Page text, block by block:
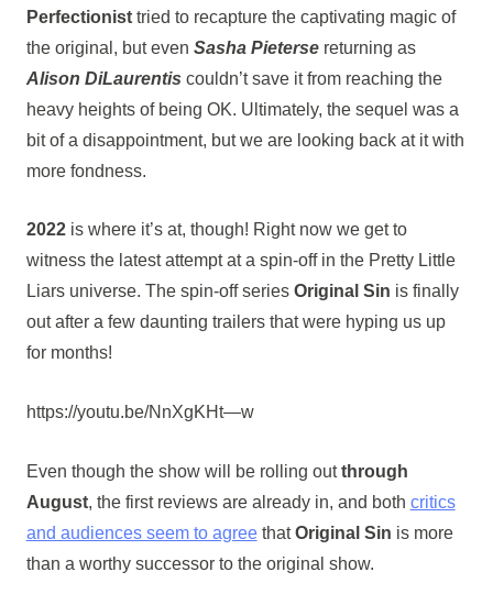
Perfectionisttried to recapture the captivating magic of
the original, but even Sasha Pietersereturning as
Alison DiLaurentis couldn’t save it from reaching the
heavy heights of being OK. Ultimately, the sequel was a
bit of a disappointment, but we are looking back at it with
more fondness.
2022is where it’s at, though! Right now we get to
witness the latest attempt at a spin-off in the Pretty Little
Liars universe. The spin-off series Original Sin is finally
out after a few daunting trailers that were hyping us up
for months!
https://youtu.be/NnXgKHt—w
Even though the show will be rolling outthrough
August, the first reviews are already in, and both critics
and audiences seem to agreethatOriginal Sin is more
than a worthy successor to the original show.